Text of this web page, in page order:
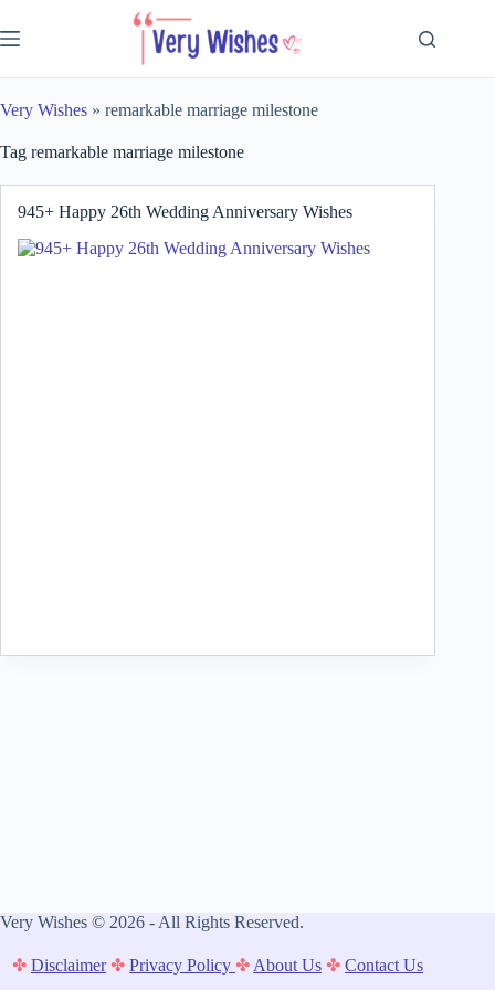
to
content
Very Wishes » remarkable marriage milestone
Tag remarkable marriage milestone
945+ Happy 26th Wedding Anniversary Wishes
Very Wishes © 2026 - All Rights Reserved.
✤ Disclaimer ✤ Privacy Policy✤ About Us ✤ Contact Us